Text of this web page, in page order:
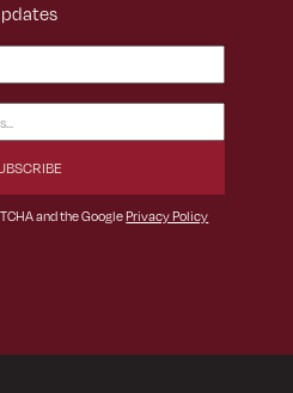
and the GooglePrivacy Policy